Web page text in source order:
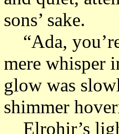
sons’ sake.
“Ada,
mere whisper
glow was
shimmer
Elrohir’s